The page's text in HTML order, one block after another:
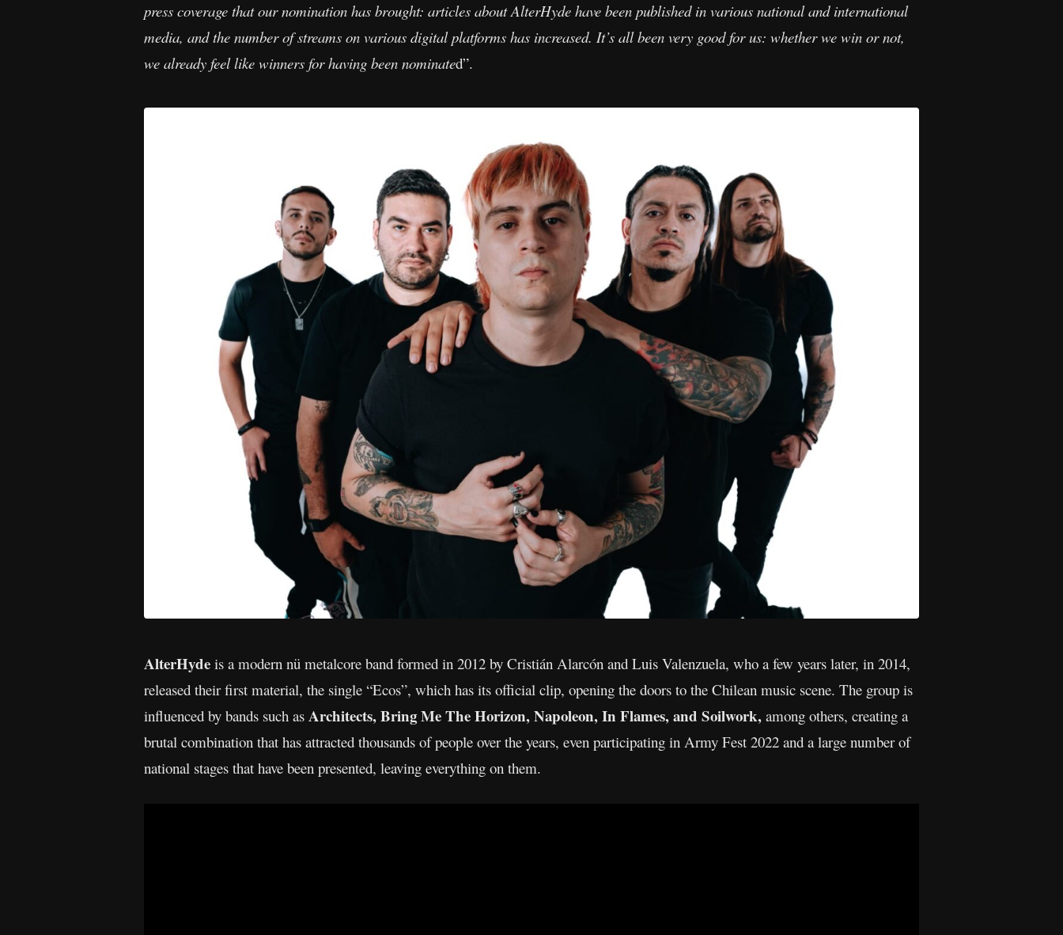
press coverage that our nomination has brought: articles about AlterHyde have been published in various national and international
media, and the number of streams on various digital platforms has increased. It’s all been very good for us: whether we win or not,
we already feel like winners for having been nominated”.
AlterHyde is a modern nü metalcore band formed in 2012 by Cristián Alarcón and Luis Valenzuela, who a few years later, in 2014,
released their first material, the single “Ecos”, which has its official clip, opening the doors to the Chilean music scene. The group is
influenced by bands such as Architects, Bring Me The Horizon, Napoleon, In Flames, and Soilwork, among others, creating a
brutal combination that has attracted thousands of people over the years, even participating in Army Fest 2022 and a large number of
national stages that have been presented, leaving everything on them.